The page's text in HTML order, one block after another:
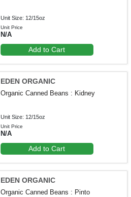
Unit Size: 12/15oz
Unit Price
N/A
Add to Cart
EDEN ORGANIC
Organic Canned Beans : Kidney
Unit Size: 12/15oz
Unit Price
N/A
Add to Cart
EDEN ORGANIC
Organic Canned Beans : Pinto